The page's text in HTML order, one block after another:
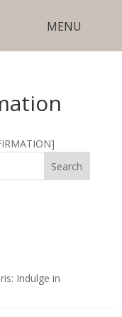
Search
Indulge in